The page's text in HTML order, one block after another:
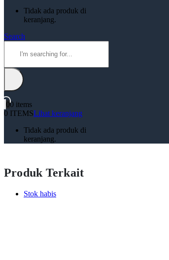
Tidak ada produk di
keranjang.
Search
00 items
0 ITEMSLihat keranjang
Tidak ada produk di
keranjang.
Produk Terkait
Stok habis